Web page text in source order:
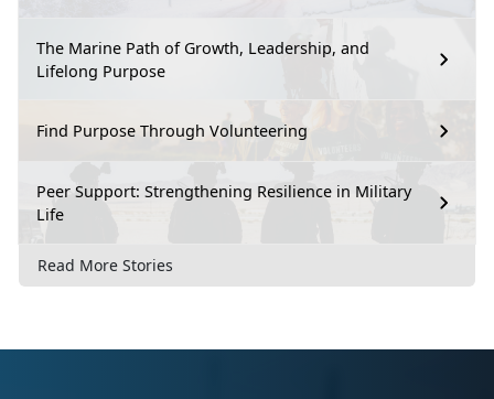
The Marine Path of Growth, Leadership, and
Lifelong Purpose
Find Purpose Through Volunteering
Peer Support: Strengthening Resilience in Military
Life
Read More Stories